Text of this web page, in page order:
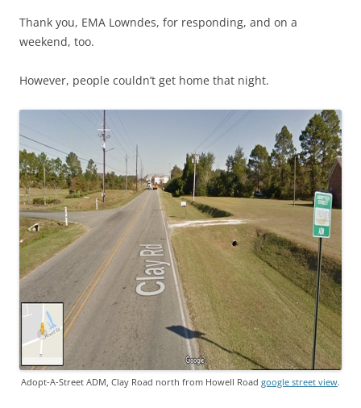
Thank you, EMA Lowndes, for responding, and on a
weekend, too.
However, people couldn’t get home that night.
Adopt-A-Street ADM, Clay Road north from Howell Road google street view.